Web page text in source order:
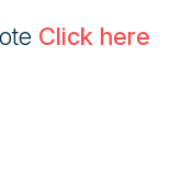
Click here